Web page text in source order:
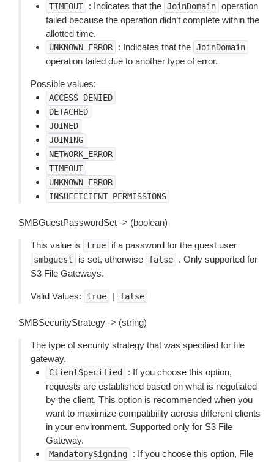
TIMEOUT : Indicates that the JoinDomain operation
failed because the operation didn’t complete within the
allotted time.
UNKNOWN_ERROR : Indicates that the JoinDomain
operation failed due to another type of error.
Possible values:
ACCESS_DENIED
DETACHED
JOINED
JOINING
NETWORK_ERROR
TIMEOUT
UNKNOWN_ERROR
INSUFFICIENT_PERMISSIONS
SMBGuestPasswordSet -> (boolean)
This value is true if a password for the guest user
smbguest is set, otherwise false
. Only supported for
S3 File Gateways.
Valid Values: true | false
SMBSecurityStrategy -> (string)
The type of security strategy that was specified for file
gateway.
ClientSpecified
: If you choose this option,
requests are established based on what is negotiated
by the client. This option is recommended when you
want to maximize compatibility across different clients
in your environment. Supported only for S3 File
Gateway.
MandatorySigning
: If you choose this option, File